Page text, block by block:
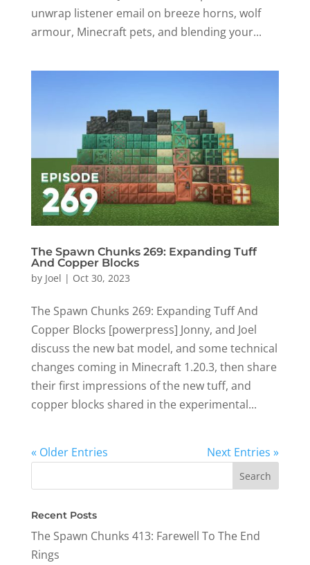
unwrap listener email on breeze horns, wolf
armour, Minecraft pets, and blending your...
The Spawn Chunks 269: Expanding Tuff
And Copper Blocks
by Joel | Oct 30, 2023
The Spawn Chunks 269: Expanding Tuff And
Copper Blocks [powerpress] Jonny, and Joel
discuss the new bat model, and some technical
changes coming in Minecraft 1.20.3, then share
their first impressions of the new tuff, and
copper blocks shared in the experimental...
« Older Entries Next Entries »
Recent Posts
The Spawn Chunks 413: Farewell To The End
Rings